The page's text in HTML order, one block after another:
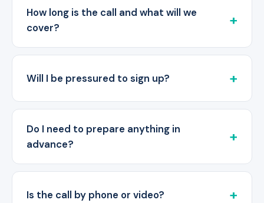
How long is the call and what will we
cover?
Will I be pressured to sign up?
Do I need to prepare anything in
advance?
Is the call by phone or video?